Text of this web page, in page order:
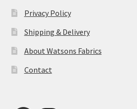
Privacy Policy
Shipping & Delivery
About Watsons Fabrics
Contact